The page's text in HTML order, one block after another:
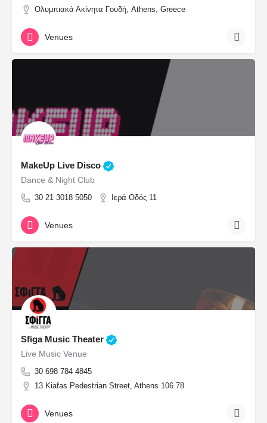
Ολυμπιακά Ακίνητα Γουδή, Athens, Greece
Venues
MakeUp Live Disco
Dance & Night Club
30 21 3018 5050 Ιερά Οδός 11
Venues
Sfiga Music Theater
Live Music Venue
30 698 784 4845
13 Kiafas Pedestrian Street, Athens 106 78
Venues